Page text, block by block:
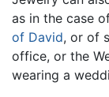
as in the case
of David, or of
office, or the
wearing a